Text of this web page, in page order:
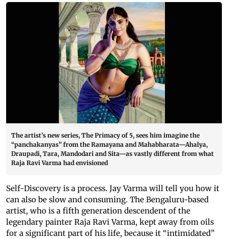
The artist’s new series, The Primacy of 5, sees him imagine the
“panchakanyas” from the Ramayana and Mahabharata—Ahalya,
Draupadi, Tara, Mandodari and Sita—as vastly different from what
Raja Ravi Varma had envisioned
Self-Discovery is a process. Jay Varma will tell you how it
can also be slow and consuming. The Bengaluru-based
artist, who is a fifth generation descendent of the
legendary painter Raja Ravi Varma, kept away from oils
for a significant part of his life, because it “intimidated”